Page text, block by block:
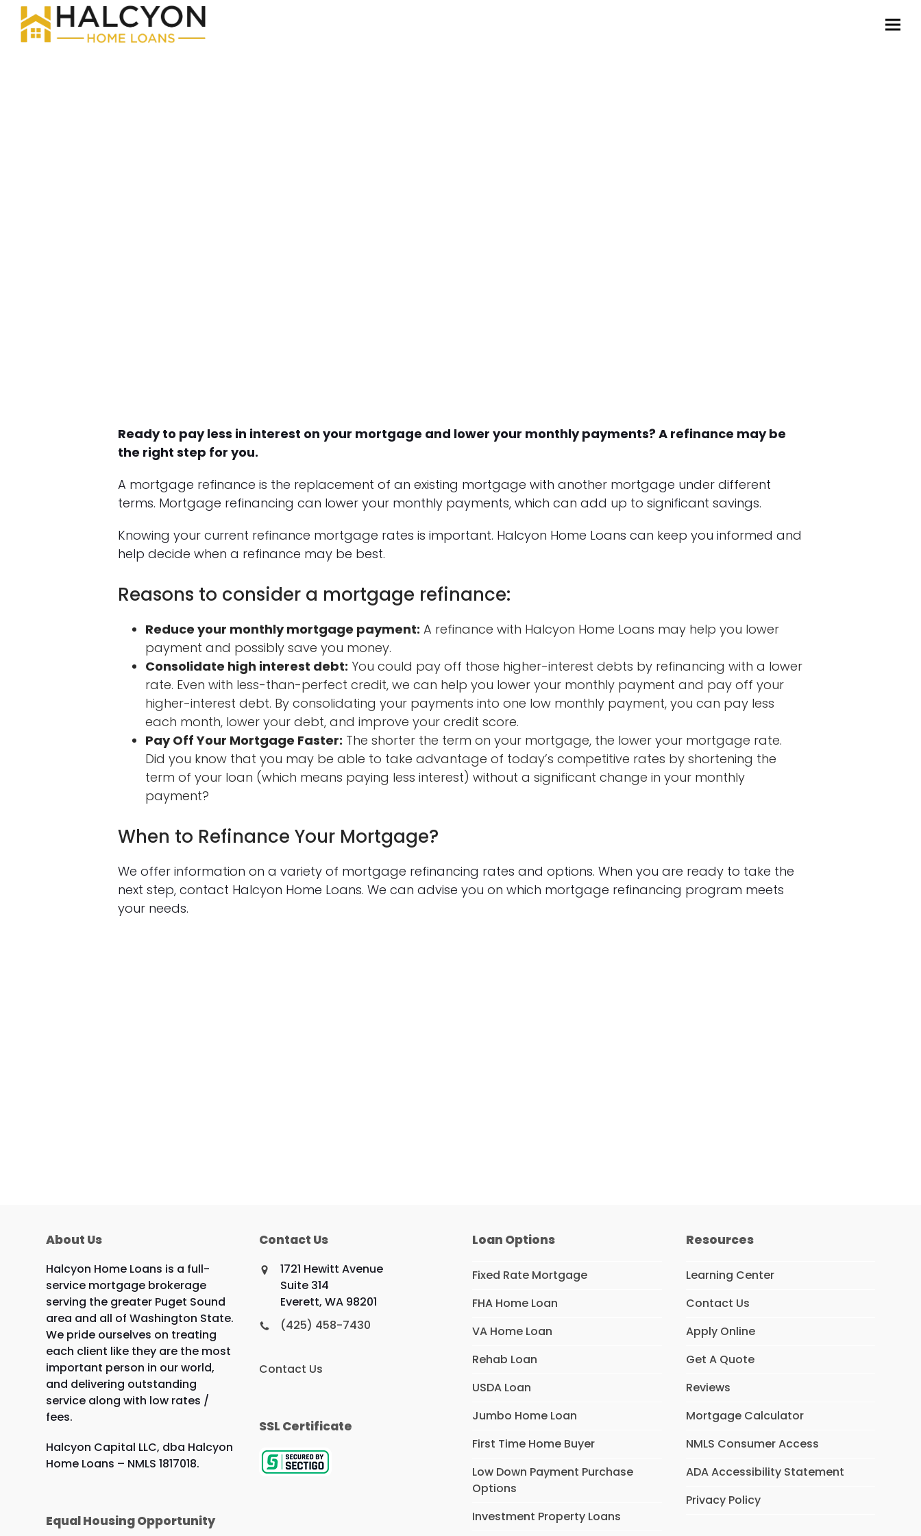
Ready to pay less in interest on your mortgage and lower your monthly payments? A refinance may be
the right step for you.
A mortgage refinance is the replacement of an existing mortgage with another mortgage under different
terms. Mortgage refinancing can lower your monthly payments, which can add up to significant savings.
Knowing your current refinance mortgage rates is important. Halcyon Home Loans can keep you informed and
help decide when a refinance may be best.
Reasons to consider a mortgage refinance:
Reduce your monthly mortgage payment: A refinance with Halcyon Home Loans may help you lower
payment and possibly save you money.
Consolidate high interest debt: You could pay off those higher-interest debts by refinancing with a lower
rate. Even with less-than-perfect credit, we can help you lower your monthly payment and pay off your
higher-interest debt. By consolidating your payments into one low monthly payment, you can pay less
each month, lower your debt, and improve your credit score.
Pay Off Your Mortgage Faster: The shorter the term on your mortgage, the lower your mortgage rate.
Did you know that you may be able to take advantage of today’s competitive rates by shortening the
term of your loan (which means paying less interest) without a significant change in your monthly
payment?
When to Refinance Your Mortgage?
We offer information on a variety of mortgage refinancing rates and options. When you are ready to take the
next step, contact Halcyon Home Loans. We can advise you on which mortgage refinancing program meets
your needs.
About Us
Halcyon Home Loans is a full-
service mortgage brokerage
serving the greater Puget Sound
area and all of Washington State.
We pride ourselves on treating
each client like they are the most
important person in our world,
and delivering outstanding
service along with low rates /
fees.
Halcyon Capital LLC, dba Halcyon
Home Loans – NMLS 1817018.
Equal Housing Opportunity
Contact Us
1721 Hewitt Avenue
Suite 314
Everett, WA 98201
(425) 458-7430
Contact Us
SSL Certificate
Loan Options
Fixed Rate Mortgage
FHA Home Loan
VA Home Loan
Rehab Loan
USDA Loan
Jumbo Home Loan
First Time Home Buyer
Low Down Payment Purchase
Options
Investment Property Loans
Resources
Learning Center
Contact Us
Apply Online
Get A Quote
Reviews
Mortgage Calculator
NMLS Consumer Access
ADA Accessibility Statement
Privacy Policy